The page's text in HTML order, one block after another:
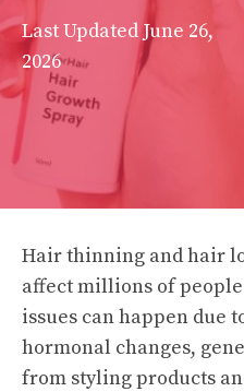
Last Updated June 26,
2026
Hair thinning and hair
affect millions of
issues can happen due
hormonal changes,
from styling products